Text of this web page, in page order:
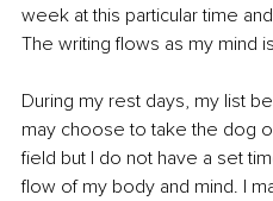
week at this particular time
The writing flows as my mind
During my rest days, my list
may choose to take the dog
field but I do not have a set
flow of my body and mind. I